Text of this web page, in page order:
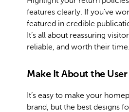
features clearly. If you’ve
featured in credible
It’s all about reassuring
reliable, and worth their time.
Make It About the User
It’s easy to make your
brand, but the best designs